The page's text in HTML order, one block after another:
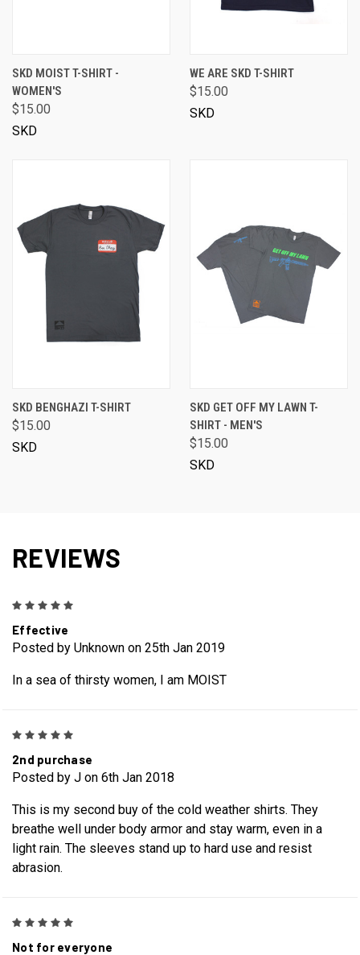
SKD MOIST T-SHIRT -
WOMEN'S
$15.00
SKD
WE ARE SKD T-SHIRT
$15.00
SKD
SKD BENGHAZI T-SHIRT
$15.00
SKD
SKD GET OFF MY LAWN T-
SHIRT - MEN'S
$15.00
SKD
REVIEWS
Effective
Posted by Unknown on 25th Jan 2019
In a sea of thirsty women, I am MOIST
2nd purchase
Posted by J on 6th Jan 2018
This is my second buy of the cold weather shirts. They
breathe well under body armor and stay warm, even in a
light rain. The sleeves stand up to hard use and resist
abrasion.
Not for everyone